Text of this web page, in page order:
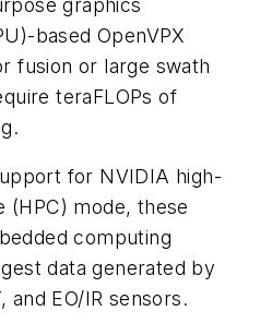
graphics
based OpenVPX
fusion or large swath
teraFLOPs of
for NVIDIA high-
mode, these
computing
data generated by
and EO/IR sensors.